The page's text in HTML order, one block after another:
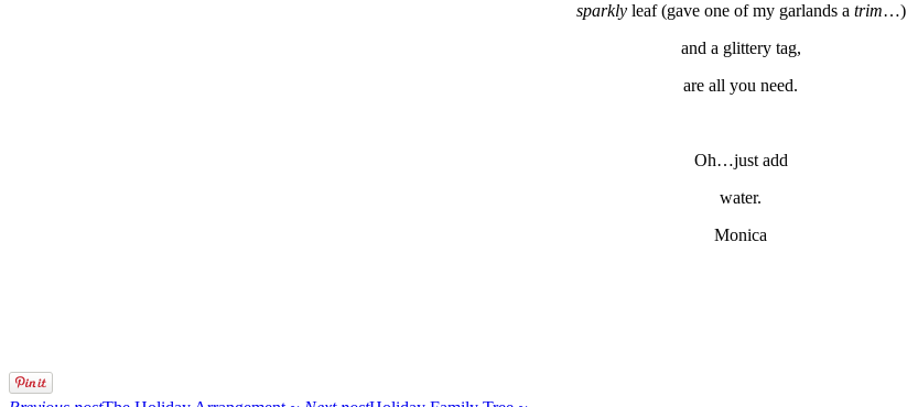
sparkly leaf (gave one of my garlands a trim…)
and a glittery tag,
are all you need.
Oh…just add
water.
Monica